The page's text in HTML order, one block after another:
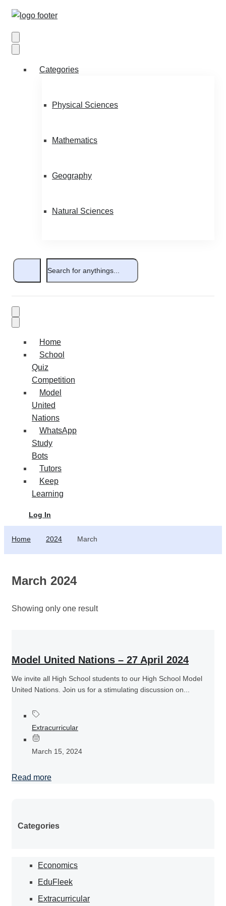
Categories
Physical Sciences
Mathematics
Geography
Natural Sciences
Home
School
Quiz
Competition
Model
United
Nations
WhatsApp
Study
Bots
Tutors
Keep
Learning
Log In
Home 2024 March
March 2024
Showing only one result
Model United Nations – 27 April 2024
We invite all High School students to our High School Model
United Nations. Join us for a stimulating discussion on...
Extracurricular
March 15, 2024
Read more
Categories
Economics
EduFleek
Extracurricular